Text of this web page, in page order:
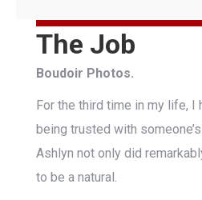
The Job
Boudoir Photos.
For the third time in my life, I
being trusted with
Ashlyn not only did
to be a natural.